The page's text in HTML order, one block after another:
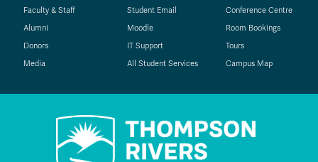
Faculty & Staff
Alumni
Donors
Media
Student Email
Moodle
IT Support
All Student Services
Conference Centre
Room Bookings
Tours
Campus Map